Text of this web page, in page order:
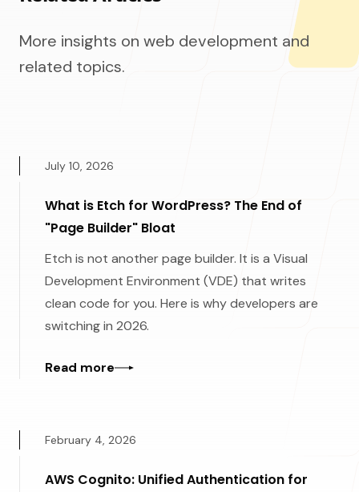
More insights on web development and
related topics.
What is Etch for WordPress? The End of
"Page Builder" Bloat
July 10, 2026
Etch is not another page builder. It is a Visual
Development Environment (VDE) that writes
clean code for you. Here is why developers are
switching in 2026.
Read more
AWS Cognito: Unified Authentication for
February 4, 2026